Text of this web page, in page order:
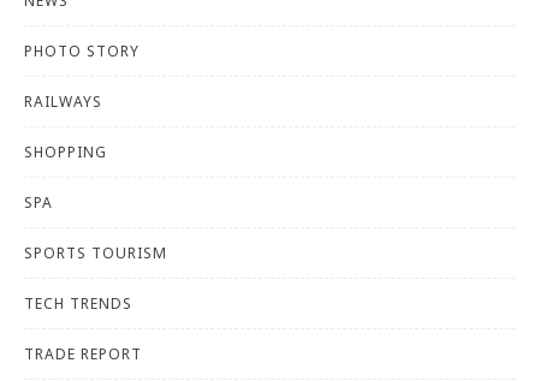
PHOTO STORY
RAILWAYS
SHOPPING
SPA
SPORTS TOURISM
TECH TRENDS
TRADE REPORT